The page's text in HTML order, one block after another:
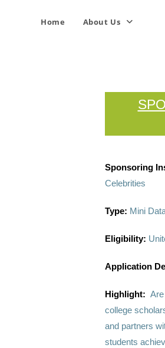
Home About Us
Sponsoring
Celebrities
Type: Mini
Eligibility:
Application
Highlight:
college
and partners
students